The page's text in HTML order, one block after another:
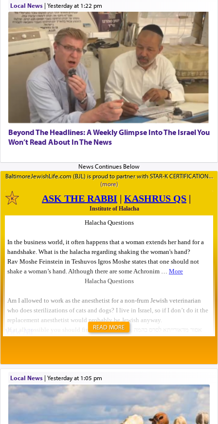
Local News| yesterday at 1:22 pm
Beyond The Headlines: A Weekly Glimpse Into The Israel You
Won’t Read About In The News
BaltimoreJewishLife.com (BJL) is proud to partner with STAR-K CERTIFICATION
READ MORE
Local News| yesterday at 1:05 pm